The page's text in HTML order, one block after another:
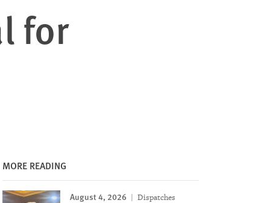
for
MORE READING
August 4, 2026 Dispatches